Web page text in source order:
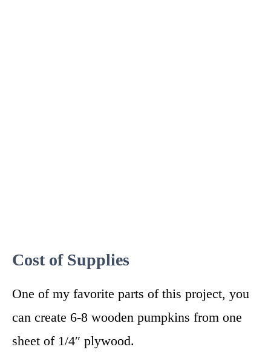
Cost of Supplies
One of my favorite parts of this project, you
can create 6-8 wooden pumpkins from one
sheet of 1/4″ plywood.